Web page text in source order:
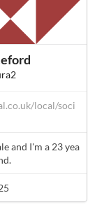
local/soci
and I'm a 23 yea